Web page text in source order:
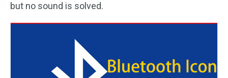
but no sound is solved.